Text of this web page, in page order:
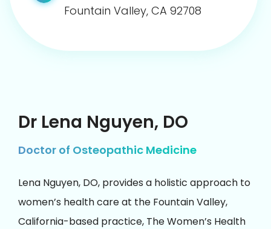
Fountain Valley, CA 92708
Dr Lena Nguyen, DO
Doctor of Osteopathic Medicine
Lena Nguyen, DO, provides a holistic approach to
women’s health care at the Fountain Valley,
California-based practice, The Women’s Health